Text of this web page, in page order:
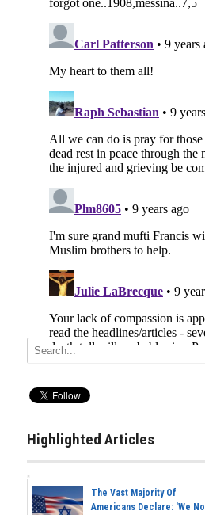
Highlighted Articles
The Vast Majority Of
Americans Declare: 'We No